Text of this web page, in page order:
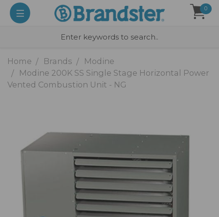
0
Home Brands
Modine
Modine 200K SS Single Stage Horizontal Power
Vented Combustion Unit - NG